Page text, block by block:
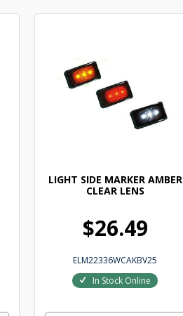
LIGHT SIDE MARKER AMBER
CLEAR LENS
$26.49
ELM22336WCAKBV25
In Stock Online